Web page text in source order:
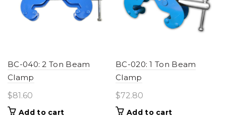
BC-040: 2 Ton Beam
Clamp
$81.60
Add to cart
BC-020: 1 Ton Beam
Clamp
$72.80
Add to cart